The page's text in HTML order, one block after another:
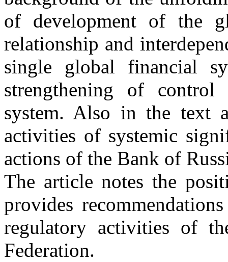
of development of the
relationship and
single global financial
strengthening of
system. Also in the text
activities of systemic
actions of the Bank of
The article notes the
provides
regulatory activities of
Federation.